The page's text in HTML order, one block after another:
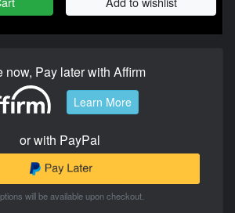
now, Pay later with Affirm
Learn More
or with PayPal
will be available upon checkout.